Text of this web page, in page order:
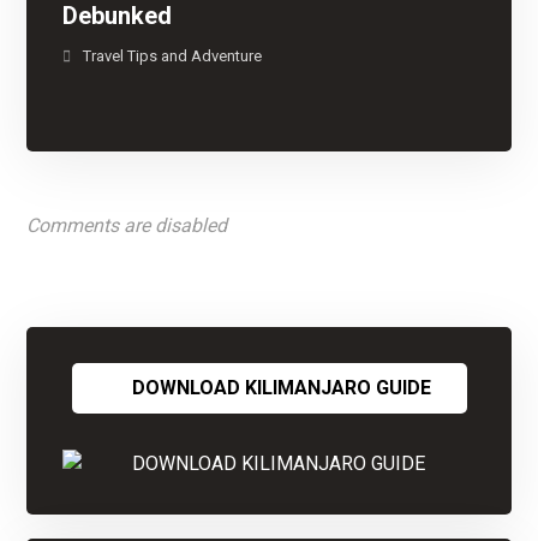
Debunked
Travel Tips and Adventure
Comments are disabled
DOWNLOAD KILIMANJARO GUIDE